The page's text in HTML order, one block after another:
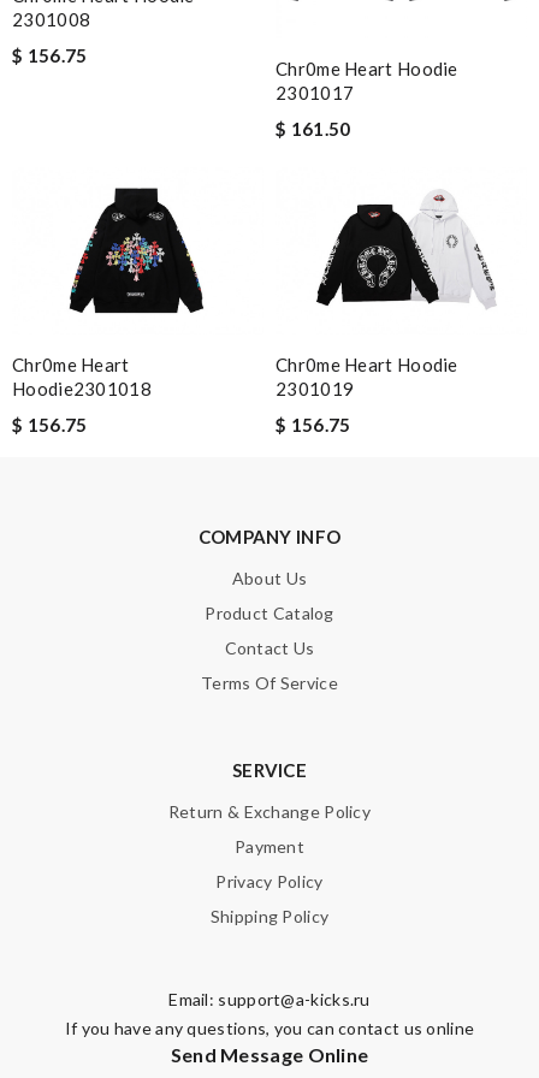
Nick Name
Leave message
Note:HTML is not translated!
2301008
$ 156.75
Chr0me Heart Hoodie
2301017
$ 161.50
Chr0me Heart
Hoodie2301018
$ 156.75
Chr0me Heart Hoodie
2301019
$ 156.75
COMPANY INFO
About Us
Product Catalog
Contact Us
Terms Of Service
SERVICE
Return & Exchange Policy
Payment
Privacy Policy
Shipping Policy
Email: support@a-kicks.ru
If you have any questions, you can contact us online
Send Message Online